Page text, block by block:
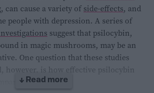
given that fear related disorders
in women.
can cause a variety ofside-effects, and
people with depression. A series of
suggest that psilocybin,
in magic mushrooms, may be an
One question that these studies
however, is how effective psilocybin
to SSRIs.
↓ Read more